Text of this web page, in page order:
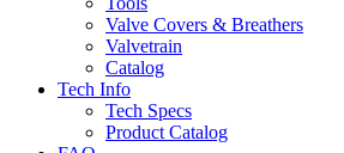
Valve Covers & Breathers
Valvetrain
Catalog
Tech Info
Tech Specs
Product Catalog